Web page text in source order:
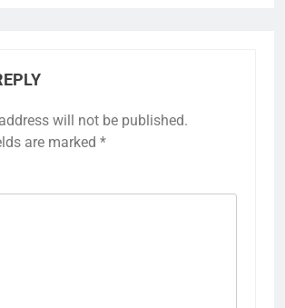
will not be published.
are marked *